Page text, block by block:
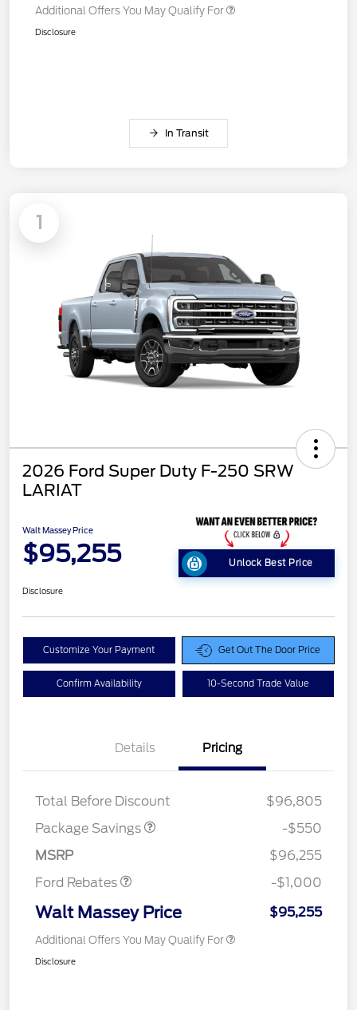
Additional Offers You May Qualify For
Disclosure
In Transit
1
2026 Ford Super Duty F-250 SRW
LARIAT
Walt Massey Price
$95,255 Unlock Best Price
Disclosure
Customize Your Payment Get Out The Door Price
Confirm Availability 10-Second Trade Value
Details Pricing
Total Before Discount
$96,805
Package Savings
LART PREM BLCK PKG
$550
-$550
MSRP
$96,255
Ford Rebates
Retail Customer Cash
-$1,000
Walt Massey Price $95,255
Additional Offers You May Qualify For
Disclosure